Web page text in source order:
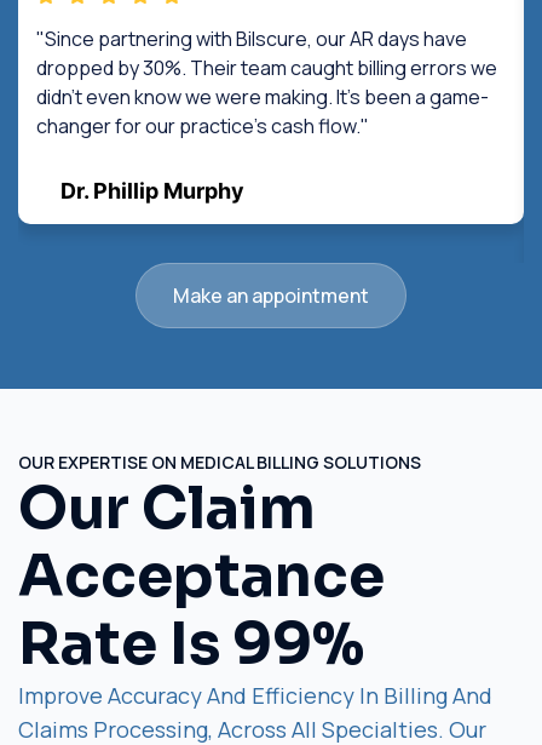
"Since partnering with Bilscure, our AR days have
dropped by 30%. Their team caught billing errors we
didn't even know we were making. It's been a game-
changer for our practice's cash flow."
Dr. Phillip Murphy
Make an appointment
OUR EXPERTISE ON MEDICAL BILLING SOLUTIONS
Our Claim
Acceptance
Rate Is 99%
Improve Accuracy And Efficiency In Billing And
Claims Processing, Across All Specialties. Our